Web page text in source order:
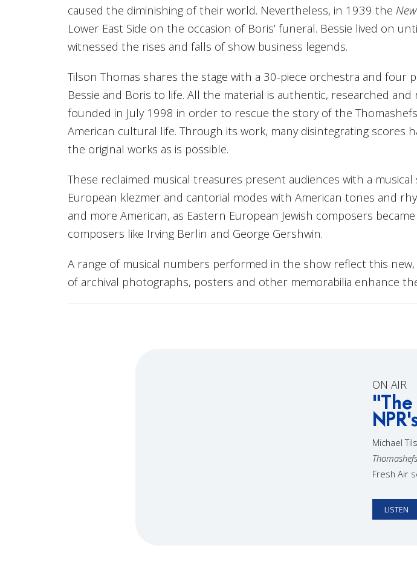
caused the diminishing of their world. Nevertheless, in 1939 the
Lower East Side on the occasion of Boris’ funeral. Bessie lived on
witnessed the rises and falls of show business legends.
Tilson Thomas shares the stage with a 30-piece orchestra and
Bessie and Boris to life. All the material is authentic, researched
founded in July 1998 in order to rescue the story of the
American cultural life. Through its work, many disintegrating
the original works as is possible.
These reclaimed musical treasures present audiences with a
European klezmer and cantorial modes with American tones and
and more American, as Eastern European Jewish composers
composers like Irving Berlin and George Gershwin.
A range of musical numbers performed in the show reflect this
of archival photographs, posters and other memorabilia enhance
ON AIR
Michael
Fresh Air
LISTEN